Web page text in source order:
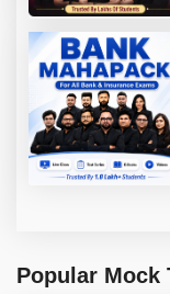
Popular Mock